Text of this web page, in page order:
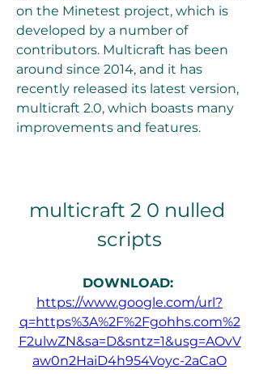
on the Minetest project, which is
developed by a number of
contributors. Multicraft has been
around since 2014, and it has
recently released its latest version,
multicraft 2.0, which boasts many
improvements and features.
multicraft 2 0 nulled
scripts
DOWNLOAD:
https://www.google.com/url?
q=https%3A%2F%2Fgohhs.com%2
F2ulwZN&sa=D&sntz=1&usg=AOvV
aw0n2HaiD4h954Voyc-2aCaO